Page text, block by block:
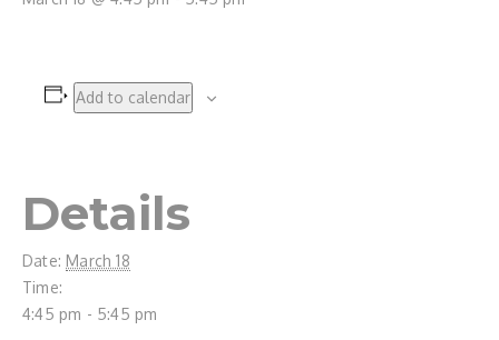
Add to calendar
Details
Date: March 18
Time:
4:45 pm - 5:45 pm